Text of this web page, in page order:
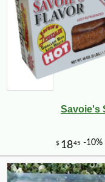
Savoie's